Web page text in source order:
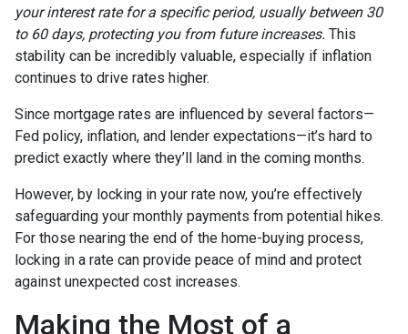
your interest rate for a specific period, usually between 30
to 60 days, protecting you from future increases. This
stability can be incredibly valuable, especially if inflation
continues to drive rates higher.
Since mortgage rates are influenced by several factors—
Fed policy, inflation, and lender expectations—it’s hard to
predict exactly where they’ll land in the coming months.
However, by locking in your rate now, you’re effectively
safeguarding your monthly payments from potential hikes.
For those nearing the end of the home-buying process,
locking in a rate can provide peace of mind and protect
against unexpected cost increases.
Making the Most of a